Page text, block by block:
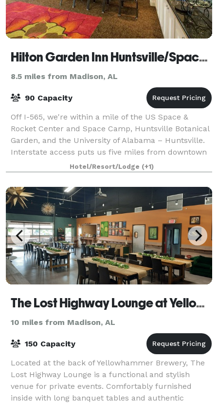
Hilton Garden Inn Huntsville/Space Center
8.5 miles from Madison, AL
90 Capacity
Off I-565, we're within a mile of the US Space &
Rocket Center and Space Camp, Huntsville Botanical
Garden, and the University of Alabama – Huntsville.
Interstate access puts us five miles from downtown
Huntsville and 10 miles from Huntsvil
Hotel/Resort/Lodge (+1)
The Lost Highway Lounge at Yellowhammer Brewing
10 miles from Madison, AL
150 Capacity
Located at the back of Yellowhammer Brewery, The
Lost Highway Lounge is a functional and stylish
venue for private events. Comfortably furnished
inside with long banquet tables and authentic